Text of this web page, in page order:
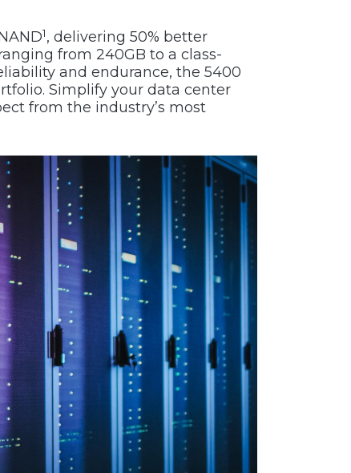
1, delivering 50% better
from 240GB to a class-
and endurance, the 5400
Simplify your data center
from the industry’s most